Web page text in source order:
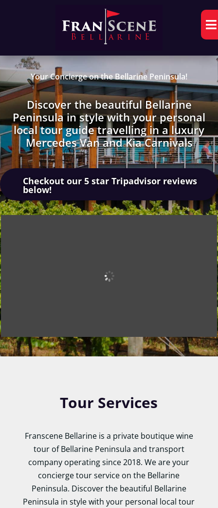

Your Concierge on the Bellarine Peninsula!
Discover the beautiful Bellarine
Peninsula in style with your personal
local tour guide travelling in a luxury
Mercedes Van and Kia Carnivals
Checkout our 5 star Tripadvisor reviews
below!
Tour Services
Franscene Bellarine is a private boutique wine
tour of Bellarine Peninsula and transport
company operating since 2018. We are your
concierge tour service on the Bellarine
Peninsula. Discover the beautiful Bellarine
Peninsula in style with your personal local tour